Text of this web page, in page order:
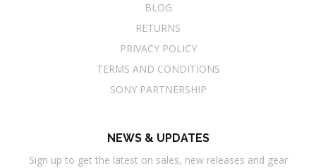
BLOG
RETURNS
PRIVACY POLICY
TERMS AND CONDITIONS
SONY PARTNERSHIP
NEWS & UPDATES
Sign up to get the latest on sales, new releases and gear